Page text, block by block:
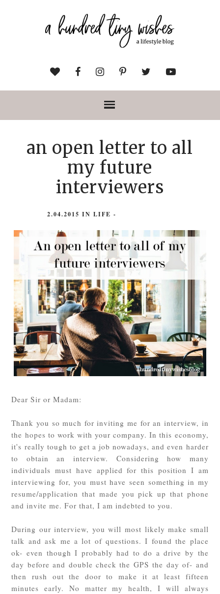
an open letter to all
my future
interviewers
2.04.2015INLIFE -
Dear Sir or Madam:
Thank you so much for inviting me for an interview, in
the hopes to work with your company. In this economy,
it's really tough to get a job nowadays, and even harder
to obtain an interview. Considering how many
individuals must have applied for this position I am
interviewing for, you must have seen something in my
resume/application that made you pick up that phone
and invite me. For that, I am indebted to you.
During our interview, you will most likely make small
talk and ask me a lot of questions. I found the place
ok- even though I probably had to do a drive by the
day before and double check the GPS the day of- and
then rush out the door to make it at least fifteen
minutes early. No matter my health, I will always